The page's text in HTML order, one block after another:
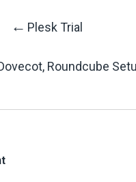
← Plesk Trial
Roundcube